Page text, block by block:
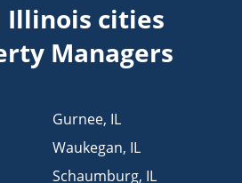
cities
Managers
Gurnee, IL
Waukegan, IL
Schaumburg, IL